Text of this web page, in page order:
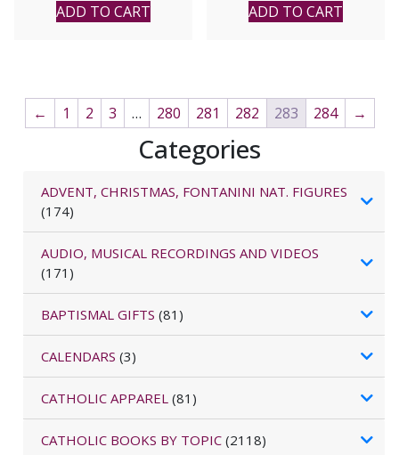
ADD TO CART ADD TO CART
← 1 2 3 … 280 281 282 283 284 →
Categories
ADVENT, CHRISTMAS, FONTANINI NAT. FIGURES
(174)
AUDIO, MUSICAL RECORDINGS AND VIDEOS
(171)
BAPTISMAL GIFTS (81)
CALENDARS (3)
CATHOLIC APPAREL (81)
CATHOLIC BOOKS BY TOPIC (2118)